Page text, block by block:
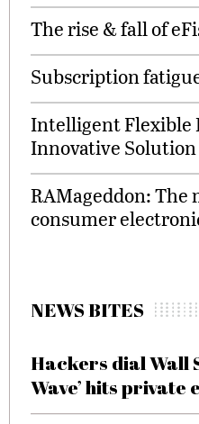
The rise & fall of
Subscription
Intelligent Flexible
Innovative
RAMageddon: The
consumer
NEWS BITES
Hackers dial Wall
Wave’ hits private